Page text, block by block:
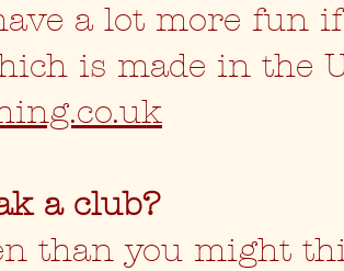
a lot more fun
is made in the
a club?
than you might